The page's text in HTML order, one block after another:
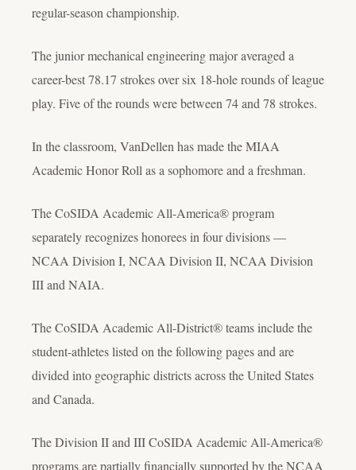
regular-season championship.
The junior mechanical engineering major averaged a
career-best 78.17 strokes over six 18-hole rounds of league
play. Five of the rounds were between 74 and 78 strokes.
In the classroom, VanDellen has made the MIAA
Academic Honor Roll as a sophomore and a freshman.
The CoSIDA Academic All-America® program
separately recognizes honorees in four divisions —
NCAA Division I, NCAA Division II, NCAA Division
III and NAIA.
The CoSIDA Academic All-District® teams include the
student-athletes listed on the following pages and are
divided into geographic districts across the United States
and Canada.
The Division II and III CoSIDA Academic All-America®
programs are partially financially supported by the NCAA